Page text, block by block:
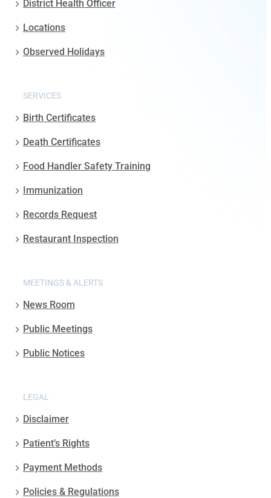
District Health Officer
Locations
Observed Holidays
SERVICES
Birth Certificates
Death Certificates
Food Handler Safety Training
Immunization
Records Request
Restaurant Inspection
MEETINGS & ALERTS
News Room
Public Meetings
Public Notices
LEGAL
Disclaimer
Patient’s Rights
Payment Methods
Policies & Regulations